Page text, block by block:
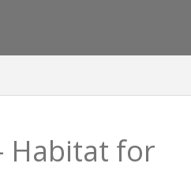
Habitat for